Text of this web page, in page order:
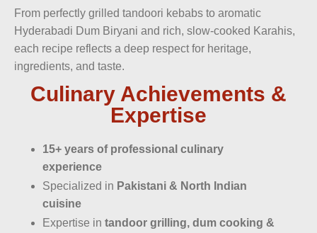
From perfectly grilled tandoori kebabs to aromatic
Hyderabadi Dum Biryani and rich, slow-cooked Karahis,
each recipe reflects a deep respect for heritage,
ingredients, and taste.
Culinary Achievements &
Expertise
15+ years of professional culinary
experience
Specialized in Pakistani & North Indian
cuisine
Expertise in tandoor grilling, dum cooking &